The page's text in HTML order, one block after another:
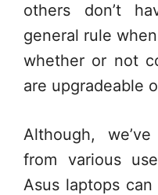
others don’t
general rule
whether or not
are upgradeable
Although,
from various
Asus laptops